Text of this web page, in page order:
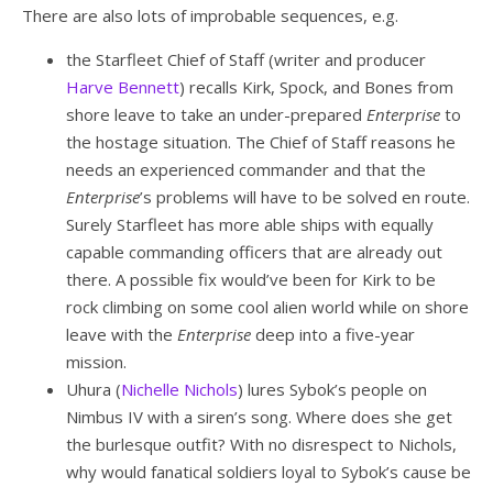
There are also lots of improbable sequences, e.g.
the Starfleet Chief of Staff (writer and producer
Harve Bennett) recalls Kirk, Spock, and Bones from
shore leave to take an under-prepared Enterprise to
the hostage situation. The Chief of Staff reasons he
needs an experienced commander and that the
Enterprise’s problems will have to be solved en route.
Surely Starfleet has more able ships with equally
capable commanding officers that are already out
there. A possible fix would’ve been for Kirk to be
rock climbing on some cool alien world while on shore
leave with the Enterprise deep into a five-year
mission.
Uhura (Nichelle Nichols) lures Sybok’s people on
Nimbus IV with a siren’s song. Where does she get
the burlesque outfit? With no disrespect to Nichols,
why would fanatical soldiers loyal to Sybok’s cause be